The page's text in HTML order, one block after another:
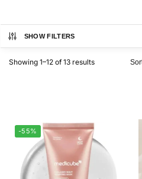
SHOW FILTERS
Showing 1–12 of 13 results
-55%